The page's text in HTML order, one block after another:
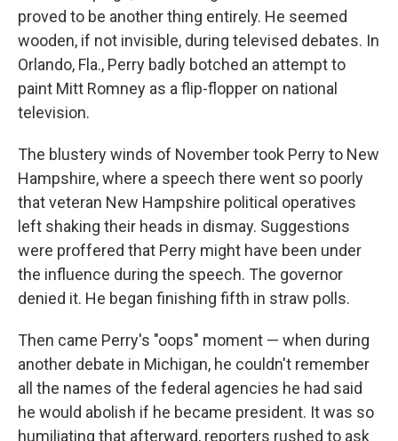
proved to be another thing entirely. He seemed
wooden, if not invisible, during televised debates. In
Orlando, Fla., Perry badly botched an attempt to
paint Mitt Romney as a flip-flopper on national
television.
The blustery winds of November took Perry to New
Hampshire, where a speech there went so poorly
that veteran New Hampshire political operatives
left shaking their heads in dismay. Suggestions
were proffered that Perry might have been under
the influence during the speech. The governor
denied it. He began finishing fifth in straw polls.
Then came Perry's "oops" moment — when during
another debate in Michigan, he couldn't remember
all the names of the federal agencies he had said
he would abolish if he became president. It was so
humiliating that afterward, reporters rushed to ask